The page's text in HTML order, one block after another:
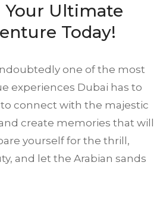
Ultimate
Today!
one of the most
experiences Dubai has to
to connect with the majestic
create memories that will
yourself for the thrill,
and let the Arabian sands